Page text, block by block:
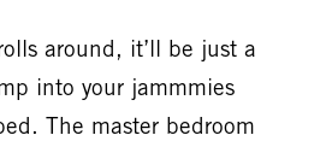
around, it’ll be just a
into your jammmies
The master bedroom